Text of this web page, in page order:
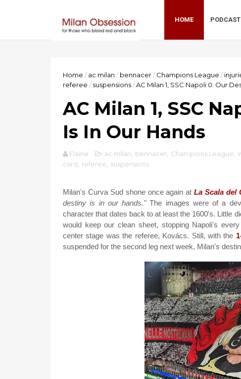
HOME
Home / ac milan / bennacer/ Champions League /
referee / suspensions/AC Milan 1, SSC Napoli 0: Our
AC Milan 1, SSC
Is In Our Hands
Elaine ac milan bennacer Champions League
card
referee suspensions
Milan's Curva Sud shone once again atLa Scala del
destiny is in our hands."The images were of a
character that dates back to at least the 1600's. Little
would keep our clean sheet, stopping Napoli's
center stage was the referee, Kovács. Still, with the
suspended for the second leg next week, Milan's